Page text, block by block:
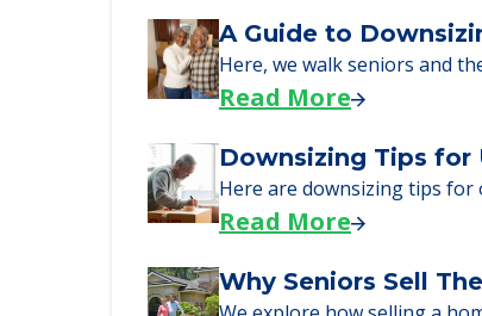
Senior Living
Learn what to expect on
Read More
A Guide to
Here, we walk seniors and
Read More
Downsizing Tips for